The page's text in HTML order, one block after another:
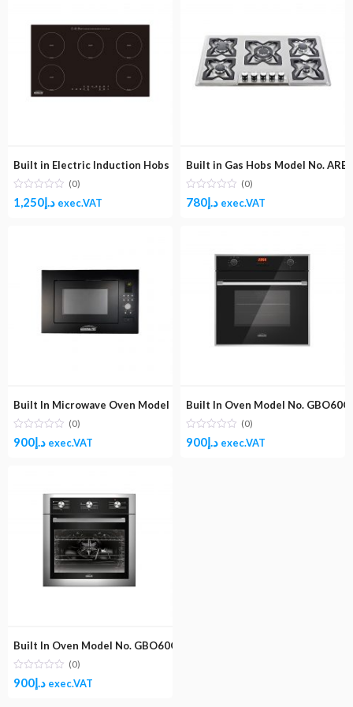
Built in Electric Induction Hobs Model No. ARB90IND ( 5 Burner)
(0)
د.إ1,250 exec.VAT
Built in Gas Hobs Model No.
(0)
د.إ780 exec.VAT
Built In Microwave Oven Model No. GBMO30MGB
(0)
د.إ 900 exec.VAT
Built In Oven Model No.
(0)
د.إ 900 exec.VAT
Built In Oven Model No. GBO60GESBC (Gas and Electric 60X60)
(0)
د.إ900 exec.VAT